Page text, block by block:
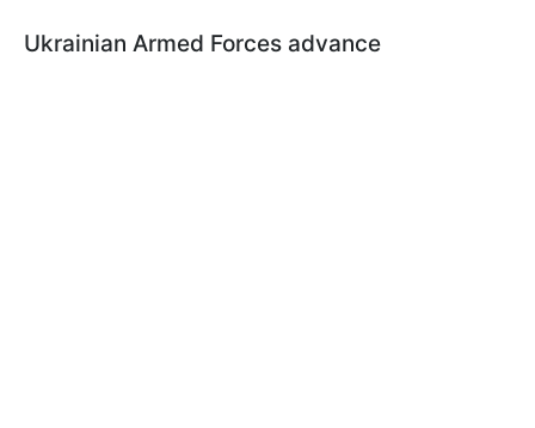
Ukrainian Armed Forces advance